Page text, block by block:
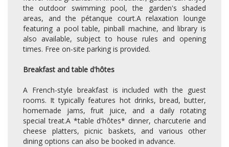
the outdoor swimming pool, the garden's shaded
areas, and the pétanque court.A relaxation lounge
featuring a pool table, pinball machine, and library is
also available, subject to house rules and opening
times. Free on-site parking is provided.
Breakfast and table d'hôtes
A French-style breakfast is included with the guest
rooms. It typically features hot drinks, bread, butter,
homemade jams, fruit juice, and a daily rotating
special treat.A *table d'hôtes* dinner, charcuterie and
cheese platters, picnic baskets, and various other
dining options can also be booked in advance.